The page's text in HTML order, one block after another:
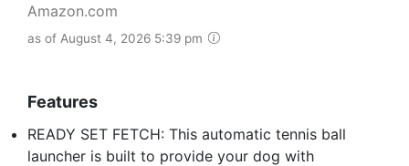
Amazon.com
as of August 4, 2026 5:39 pm
Features
READY SET FETCH: This automatic tennis ball
launcher is built to provide your dog with